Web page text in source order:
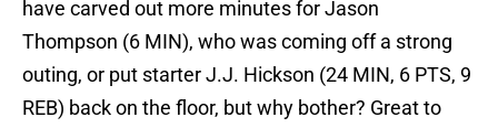
have carved out more minutes for Jason
Thompson (6 MIN), who was coming off a strong
outing, or put starter J.J. Hickson (24 MIN, 6 PTS, 9
REB) back on the floor, but why bother? Great to